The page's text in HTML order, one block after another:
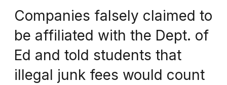
Companies falsely claimed to
be affiliated with the Dept. of
Ed and told students that
illegal junk fees would count